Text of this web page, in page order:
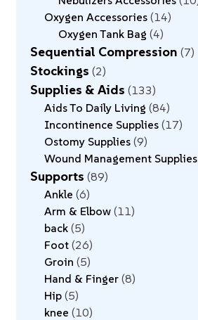
Oxygen Accessories 14
Oxygen Tank Bag 4
Sequential Compression 7
Stockings 2
Supplies & Aids 133
Aids To Daily Living 84
Incontinence Supplies 17
Ostomy Supplies 9
Wound Management Supplies
Supports 89
Ankle 6
Arm & Elbow 11
back 5
Foot 26
Groin 5
Hand & Finger 8
Hip 5
knee 10